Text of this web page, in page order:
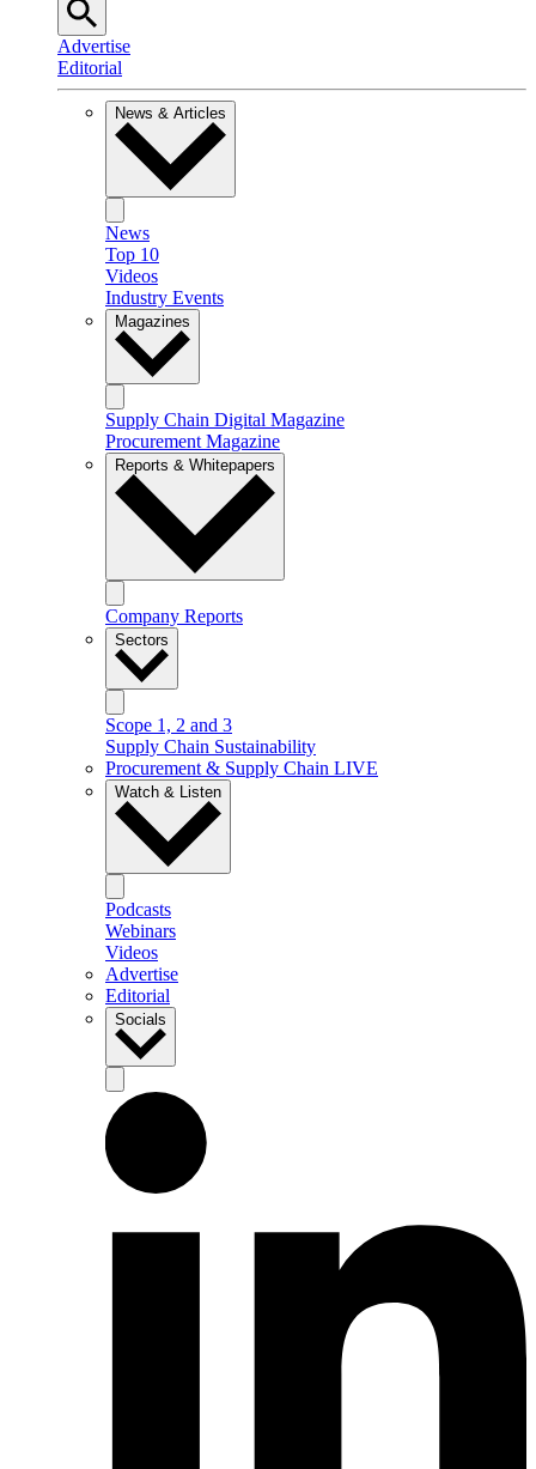
Advertise
Editorial
News & Articles
News
Top 10
Videos
Industry Events
Magazines
Supply Chain Digital Magazine
Procurement Magazine
Reports & Whitepapers
Company Reports
Sectors
Scope 1, 2 and 3
Supply Chain Sustainability
Procurement & Supply Chain LIVE
Watch & Listen
Podcasts
Webinars
Videos
Advertise
Editorial
Socials